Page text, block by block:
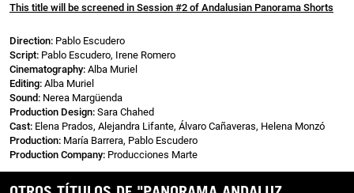
This title will be screened in Session #2 of Andalusian Panorama Shorts
Direction: Pablo Escudero
Script: Pablo Escudero, Irene Romero
Cinematography: Alba Muriel
Editing: Alba Muriel
Sound: Nerea Margüenda
Production Design: Sara Chahed
Cast: Elena Prados, Alejandra Lifante, Álvaro Cañaveras, Helena Monzó
Production: María Barrera, Pablo Escudero
Production Company: Producciones Marte